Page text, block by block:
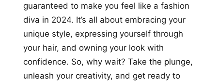
guaranteed to make you feel like a fashion
diva in 2024. It’s all about embracing your
unique style, expressing yourself through
your hair, and owning your look with
confidence. So, why wait? Take the plunge,
unleash your creativity, and get ready to